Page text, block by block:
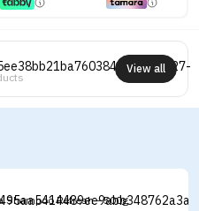
View all
Shampoo Refresh - 500g